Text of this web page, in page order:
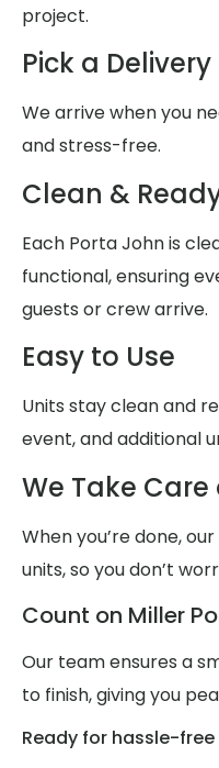
project.
Pick a Delivery
We arrive when you
and stress-free.
Clean &
Each Porta John is
functional, ensuring
guests or crew arrive.
Easy to Use
Units stay clean and
event, and additional
We Take
When you’re done,
units, so you don’t
Count on Miller
Our team ensures a
to finish, giving you
Ready for hassle-